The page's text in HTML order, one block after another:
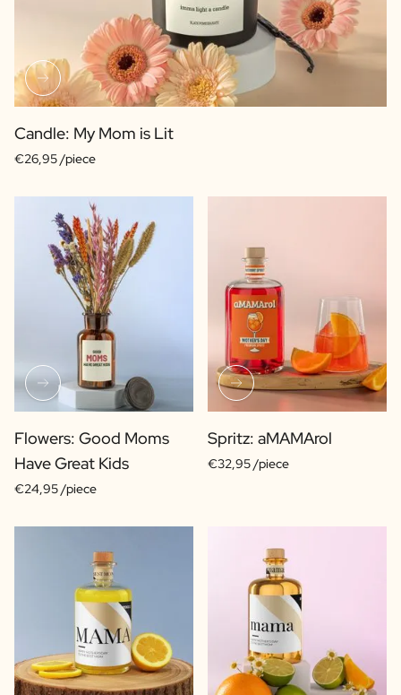
Candle: My Mom is Lit
€26,95 /piece
Flowers: Good Moms
Have Great Kids
€24,95 /piece
Spritz: aMAMArol
€32,95 /piece